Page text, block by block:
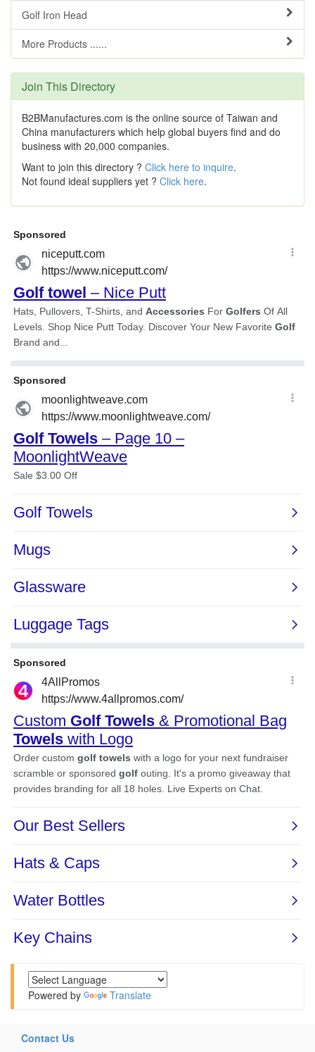
Golf Iron Head
More Products ......
Join This Directory
B2BManufactures.com is the online source of Taiwan and
China manufacturers which help global buyers find and do
business with 20,000 companies.
Want to join this directory ? Click here to inquire.
Not found ideal suppliers yet ? Click here.
Powered by Translate
Contact Us